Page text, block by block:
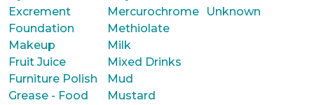
Excrement
Foundation
Makeup
Fruit Juice
Furniture Polish
Grease - Food
Mercurochrome
Methiolate
Milk
Mixed Drinks
Mud
Mustard
Unknown